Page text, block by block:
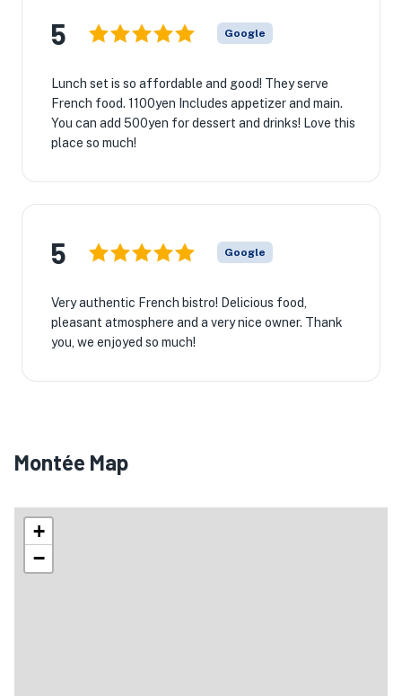
5 Google
Lunch set is so affordable and good! They serve
French food. 1100yen Includes appetizer and main.
You can add 500yen for dessert and drinks! Love this
place so much!
5 Google
Very authentic French bistro! Delicious food,
pleasant atmosphere and a very nice owner. Thank
you, we enjoyed so much!
Montée Map
+
−